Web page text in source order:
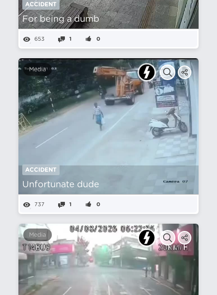
ACCIDENT
For being a dumb
653 1 0
Media
ACCIDENT
Unfortunate dude
737 1 0
Media